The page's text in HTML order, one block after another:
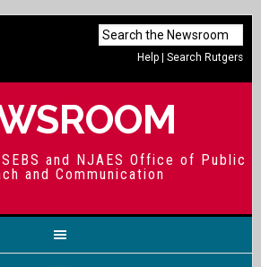
Help |Search Rutgers
and NJAES Office of Public
and Communication